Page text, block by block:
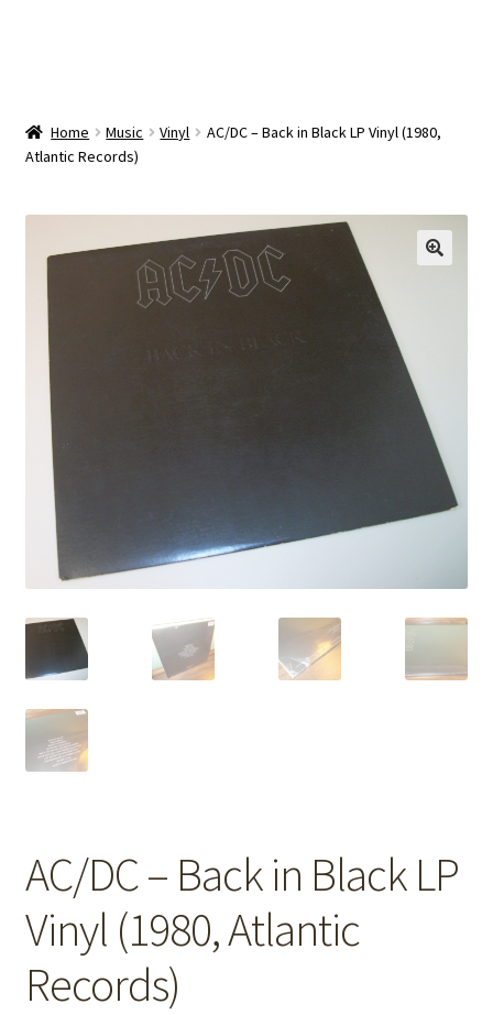
Privacy Policy
Home Music Vinyl
AC/DC – Back in Black LP Vinyl (1980,
Atlantic Records)
AC/DC – Back in Black LP
Vinyl (1980, Atlantic
Records)